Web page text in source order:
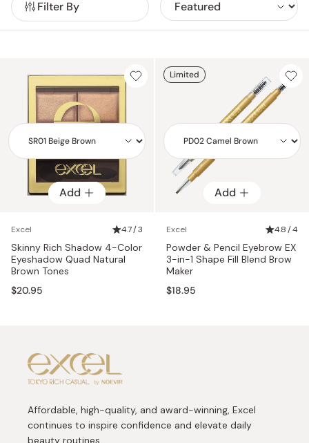
ingredients.
User-friendly and intuitively smart, Excel cosmetics allow
both beginners and makeup enthusiasts to create versatile,
Filter By
Add
Add
Excel 4.7 / 3
Skinny Rich Shadow 4-Color
Eyeshadow Quad Natural
Brown Tones
$20.95
Add
Add
Excel 4.8 / 4
Powder & Pencil Eyebrow EX
3-in-1 Shape Fill Blend Brow
Maker
$18.95
Limited
Affordable, high-quality, and award-winning, Excel
continues to inspire confidence and elevate daily
beauty routines.